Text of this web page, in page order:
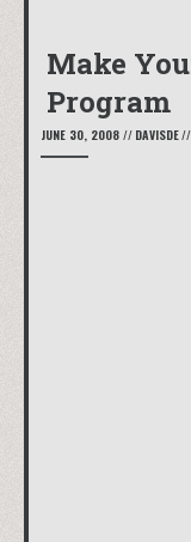
Make
Program
JUNE 30, 2008 // DAVISDE//